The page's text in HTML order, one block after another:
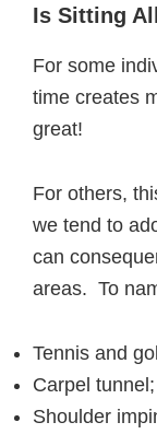
Is Sitting
For some
time creates
great!
For others,
we tend to
can
areas. To
Tennis and
Carpel tunnel;
Shoulder